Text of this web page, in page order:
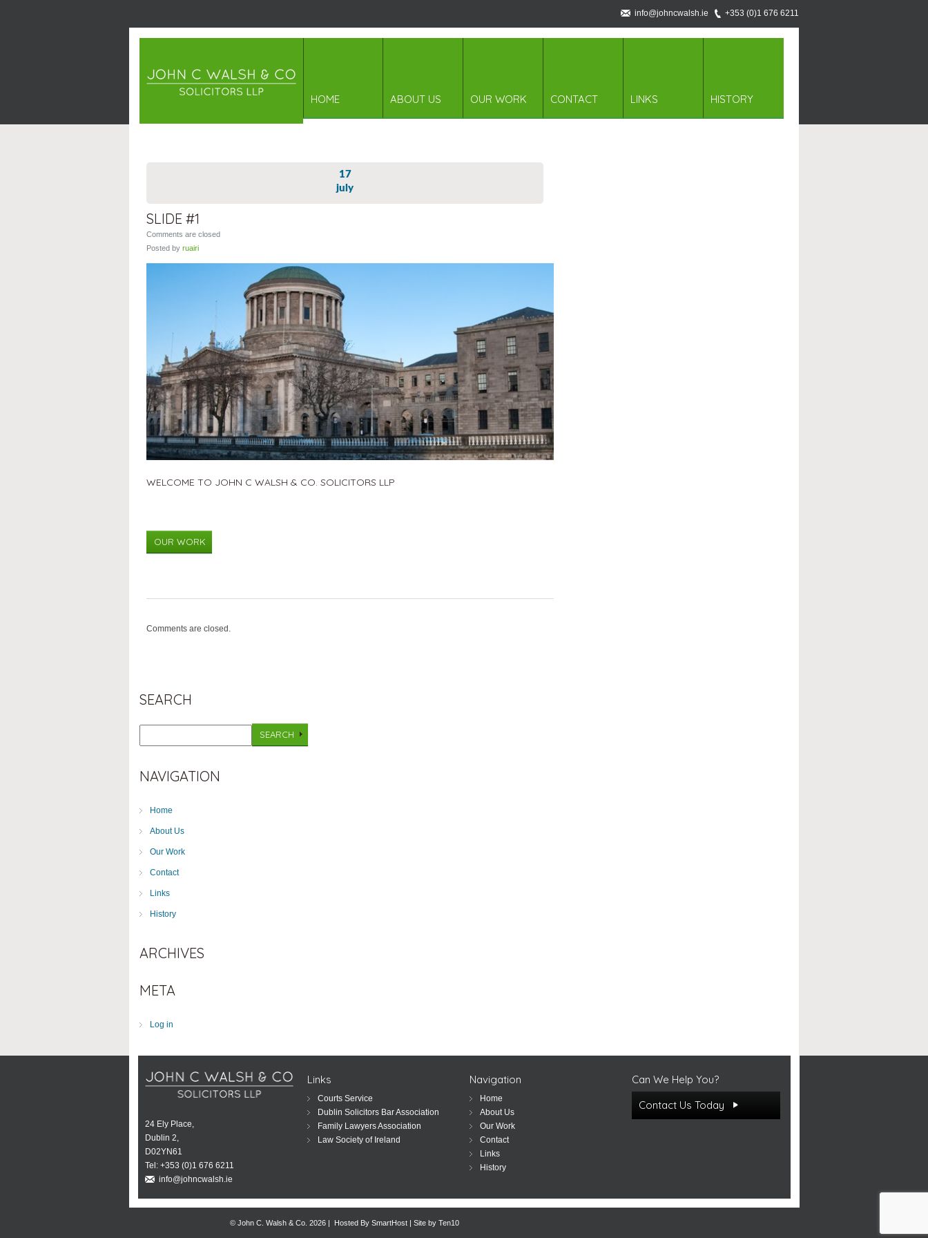
info@johncwalsh.ie +353 (0)1 676 6211
HOME ABOUT US OUR WORK CONTACT LINKS HISTORY
17
july
SLIDE #1
Comments are closed
Posted by ruairi
WELCOME TO JOHN C WALSH & CO. SOLICITORS LLP
OUR WORK
Comments are closed.
SEARCH
NAVIGATION
Home
About Us
Our Work
Contact
Links
History
ARCHIVES
META
Log in
24 Ely Place,
Dublin 2,
D02YN61
Tel: +353 (0)1 676 6211
info@johncwalsh.ie
Links
Courts Service
Dublin Solicitors Bar Association
Family Lawyers Association
Law Society of Ireland
Navigation
Home
About Us
Our Work
Contact
Links
History
Can We Help You?
Contact Us Today
© John C. Walsh & Co. 2026 | Hosted By SmartHost| Site by Ten10